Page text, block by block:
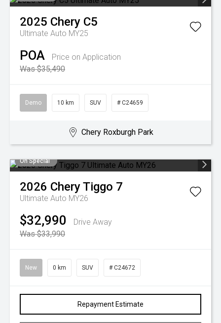
2025 Chery C5
Ultimate Auto MY25
POA
Price on Application
Was $35,490
Demo 10 km SUV # C24659
Chery Roxburgh Park
On Special
2026 CheryTiggo 7
Ultimate Auto MY26
$32,990
Drive Away
Was $33,990
New 0 km SUV # C24672
Repayment Estimate